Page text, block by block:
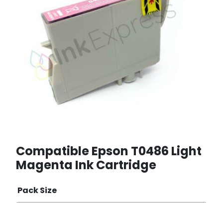
Compatible Epson T0486 Light
Magenta Ink Cartridge
Pack Size